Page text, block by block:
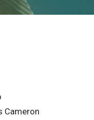
Cameron